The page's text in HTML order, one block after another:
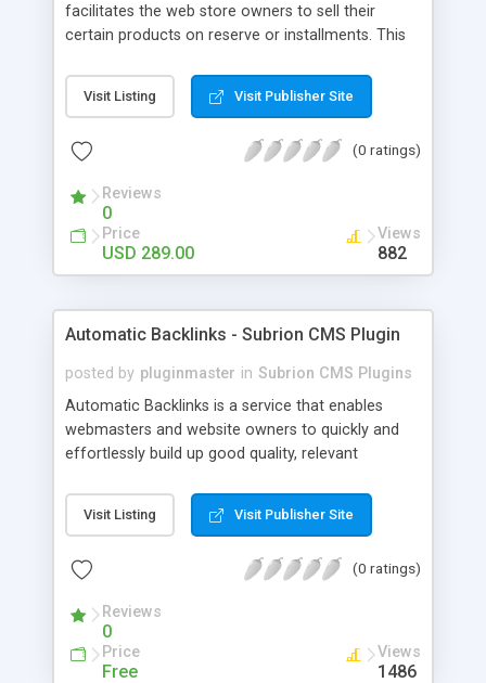
facilitates the web store owners to sell their
certain products on reserve or installments. This
multiple payment methods collected by the
customer such as Authorize.net, Paypal, Credit
and Cash On Delivery. It helps the customer to get
the admin while clearing all the installments.
Visit Listing Visit Publisher Site
(0 ratings)
Reviews
0
Price
USD 289.00
Views
882
Automatic Backlinks - Subrion CMS Plugin
posted by pluginmaster in Subrion CMS Plugins
Automatic Backlinks is a service that enables
webmasters and website owners to quickly and
effortlessly build up good quality, relevant
of links to other user's sites on their own pages.
Visit Listing Visit Publisher Site
(0 ratings)
Reviews
0
Price
Free
Views
1486